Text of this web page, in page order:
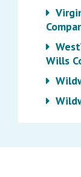
Wills